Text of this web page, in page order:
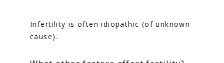
Infertility is often idiopathic (of unknown
cause).